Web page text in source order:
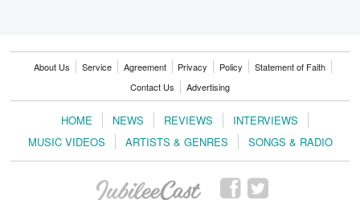
About Us Service Agreement Privacy Policy
Statement of Faith
Contact Us
Advertising
HOME NEWS REVIEWS
INTERVIEWS
MUSIC VIDEOS
ARTISTS & GENRES SONGS & RADIO